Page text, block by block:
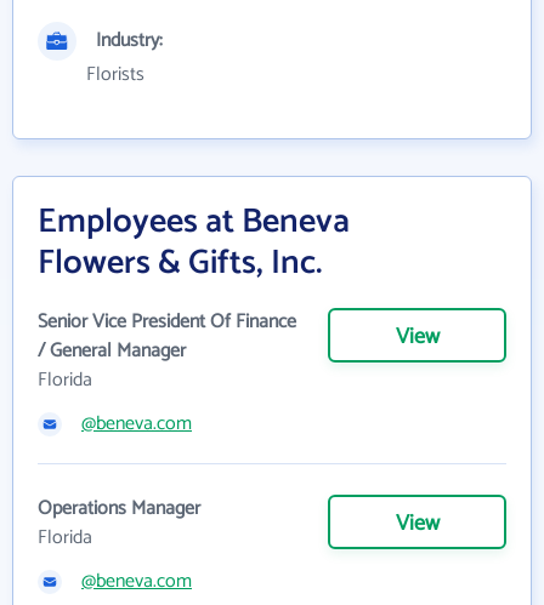
Industry:
Florists
Employees at Beneva
Flowers & Gifts, Inc.
Senior Vice President Of Finance
/ General Manager
Florida
View
@beneva.com
Operations Manager
Florida
View
@beneva.com